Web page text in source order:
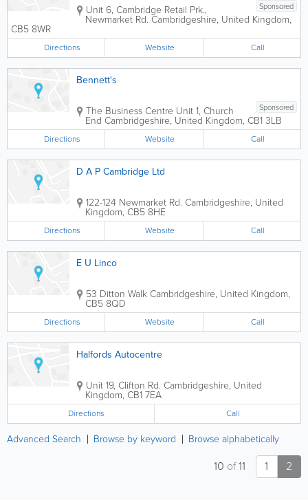
Sponsored
Unit 6, Cambridge Retail Prk.,
Newmarket Rd. Cambridgeshire, United Kingdom,
CB5 8WR
Directions Website Call
Bennett's
Sponsored
The Business Centre Unit 1, Church
End Cambridgeshire, United Kingdom, CB1 3LB
Directions Website Call
D A P Cambridge Ltd
122-124 Newmarket Rd. Cambridgeshire, United
Kingdom, CB5 8HE
Directions Website Call
E U Linco
53 Ditton WalkCambridgeshire, United Kingdom,
CB5 8QD
Directions Website Call
Halfords Autocentre
Unit 19, Clifton Rd. Cambridgeshire, United
Kingdom, CB1 7EA
Directions Call
Advanced Search Browse by keyword Browse alphabetically
1 2
10 of11